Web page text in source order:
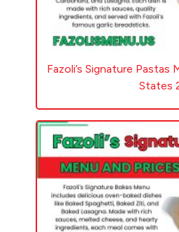
Fazoli’s Signature Pastas
States